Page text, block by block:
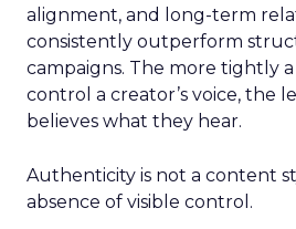
alignment, and long-term
consistently outperform
campaigns. The more tightly
control a creator’s voice, the
believes what they hear.
Authenticity is not a content
absence of visible control.